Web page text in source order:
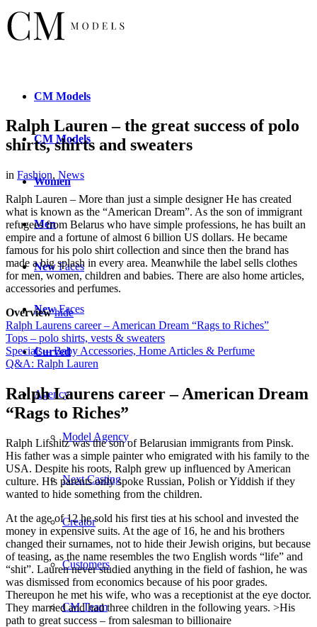
CM Models
CM Models
Women
Men
NewFaces
NewFaces
Curved
Agency
Model Agency
Next Casting
Creator
Customers
CM Team
Ralph Lauren – the great success of polo
shirts, shirts and sweaters
in Fashion, News
Ralph Lauren – More than just a simple designer He has created
what is known as the “American Dream”. As the son of immigrant
refugees from Belarus who have simple professions, he has built an
empire and a fortune of almost 6 billion US dollars. He became
famous for his polo shirt collection and since then the brand has
made a big splash in every area. Meanwhile the label sells clothes
for men, women, children and babies. There are also home articles,
accessories and perfumes.
Overview hide
Ralph Laurens career – American Dream “Rags to Riches”
Tops – polo shirts, vests & sweaters
Specials – Baby Accessories, Home Articles & Perfume
Q&A: Ralph Lauren
Ralph Laurens career – American Dream
“Rags to Riches”
Ralph Lifshitz was the son of Belarusian immigrants from Pinsk.
His father was a simple painter who emigrated with his family to the
USA. Despite his roots, Ralph grew up influenced by American
culture. His parents only spoke Russian, Polish or Yiddish if they
wanted to hide something from the children.
At the age of 12 he sold his first ties at his school and invested the
money in expensive suits. At the age of 16, he and his brothers
changed their surnames, not to hide their Jewish origins, but because
of teasing, as the name resembles the two English words “life” and
“shit”. Lauren never studied anything in the field of fashion, he was
was dismissed from economics because of his poor grades.
Thereupon he met his wife, who was a receptionist at the eye doctor.
They married and had three children in the following years. >His
path to great success – from salesman to billionaire